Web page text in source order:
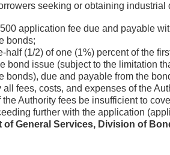
seeking or obtaining
application fee due and payable
bonds;
half (1/2) of one (1%) percent of the
bond issue (subject to the limitation
bonds), due and payable from the
fees, costs, and expenses of the
Authority fees be insufficient to
further with the application
of General Services, Division of